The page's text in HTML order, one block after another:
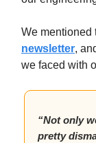
We mentioned
newsletter,
we faced with
“Not only
pretty